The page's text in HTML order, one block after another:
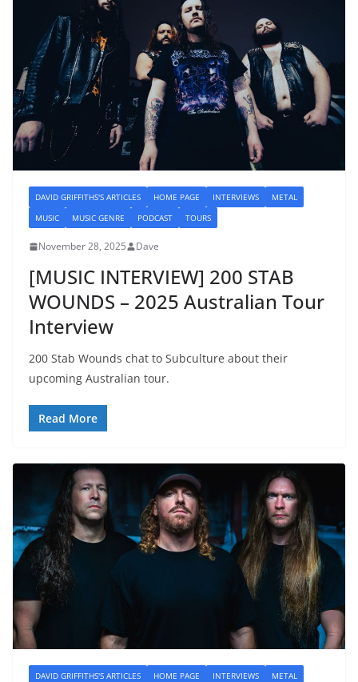
DAVID GRIFFITHS'S ARTICLES HOME PAGE INTERVIEWS
METAL
MUSIC
MUSIC GENRE PODCAST TOURS
November 28, 2025 Dave
[MUSIC INTERVIEW] 200 STAB
WOUNDS – 2025 Australian Tour
Interview
200 Stab Wounds chat to Subculture about their
upcoming Australian tour.
Read More
DAVID GRIFFITHS'S ARTICLES HOME PAGE INTERVIEWS
METAL